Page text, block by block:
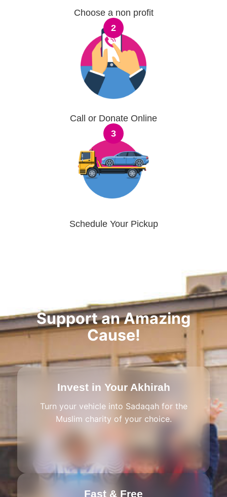
Choose a non profit
2
Call or Donate Online
3
Schedule Your Pickup
Support an Amazing
Cause!
Invest in Your Akhirah
Turn your vehicle into Sadaqah for the
Muslim charity of your choice.
Fast & Free